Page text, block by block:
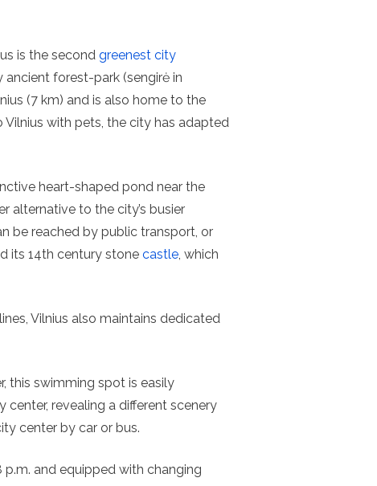
is the second greenest city
forest-park (sengirė in
(7 km) and is also home to the
Vilnius with pets, the city has adapted
heart-shaped pond near the
alternative to the city’s busier
be reached by public transport, or
its 14th century stone castle, which
Vilnius also maintains dedicated
this swimming spot is easily
center, revealing a different scenery
center by car or bus.
and equipped with changing